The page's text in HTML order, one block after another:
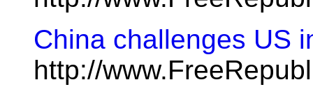
China challenges US
http://